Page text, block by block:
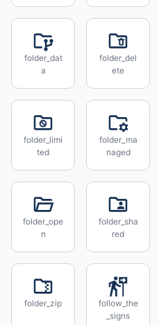
folder_dat
a
folder_del
ete
folder_limi
ted
folder_ma
naged
folder_ope
n
folder_sha
red
folder_zip
follow_the
_signs